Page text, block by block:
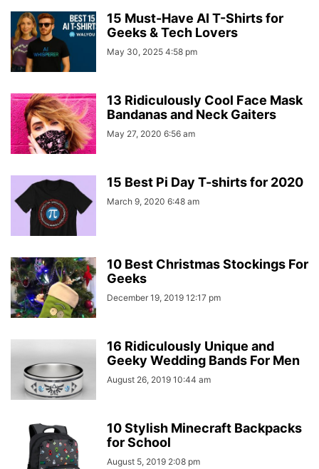
15 Must-Have AI T-Shirts for
Geeks & Tech Lovers
May 30, 2025 4:58 pm
13 Ridiculously Cool Face Mask
Bandanas and Neck Gaiters
May 27, 2020 6:56 am
15 Best Pi Day T-shirts for 2020
March 9, 2020 6:48 am
10 Best Christmas Stockings For
Geeks
December 19, 2019 12:17 pm
16 Ridiculously Unique and
Geeky Wedding Bands For Men
August 26, 2019 10:44 am
10 Stylish Minecraft Backpacks
for School
August 5, 2019 2:08 pm